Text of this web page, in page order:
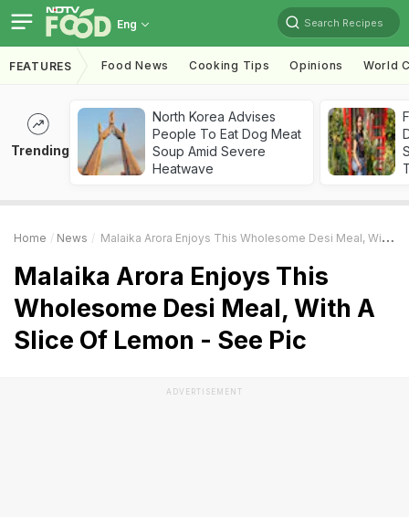
Eng Search Recipes
FEATURES Food News Cooking Tips Opinions World
Trending
North Korea Advises
People To Eat Dog Meat
Soup Amid Severe
Heatwave
Home News Malaika Arora Enjoys This Wholesome Desi Meal, With A Slice Of Lemon - See Pic
Malaika Arora Enjoys This
Wholesome Desi Meal, With A
Slice Of Lemon - See Pic
ADVERTISEMENT